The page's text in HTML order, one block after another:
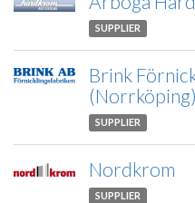
SUPPLIER
Brink
(Norrköping)
SUPPLIER
Nordkrom
SUPPLIER